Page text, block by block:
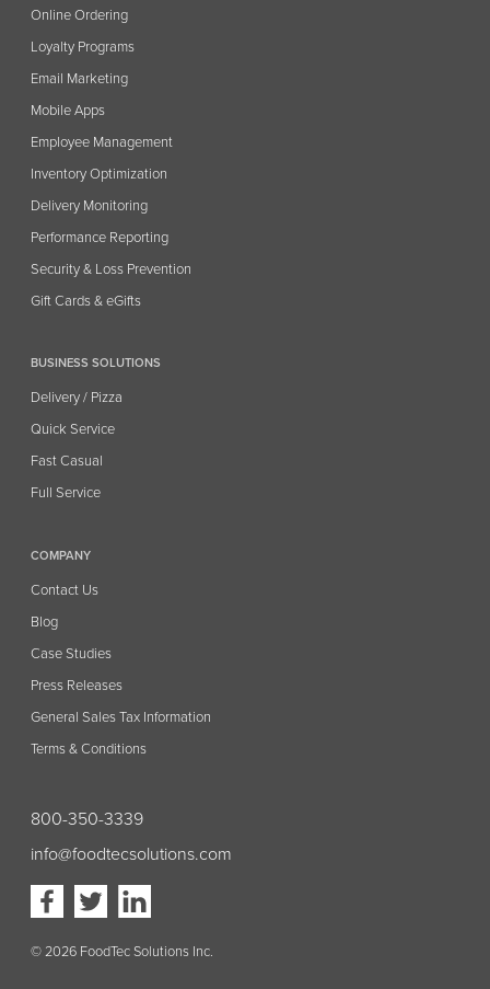
Online Ordering
Loyalty Programs
Email Marketing
Mobile Apps
Employee Management
Inventory Optimization
Delivery Monitoring
Performance Reporting
Security & Loss Prevention
Gift Cards & eGifts
BUSINESS SOLUTIONS
Delivery / Pizza
Quick Service
Fast Casual
Full Service
COMPANY
Contact Us
Blog
Case Studies
Press Releases
General Sales Tax Information
Terms & Conditions
800-350-3339
info@foodtecsolutions.com
Visit
our
page
Visit
our
page
our
page